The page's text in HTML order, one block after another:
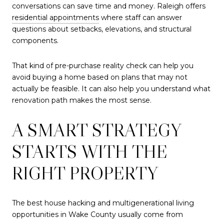
conversations can save time and money. Raleigh offers
residential appointments where staff can answer
questions about setbacks, elevations, and structural
components.
That kind of pre-purchase reality check can help you
avoid buying a home based on plans that may not
actually be feasible. It can also help you understand what
renovation path makes the most sense.
A SMART STRATEGY
STARTS WITH THE
RIGHT PROPERTY
The best house hacking and multigenerational living
opportunities in Wake County usually come from